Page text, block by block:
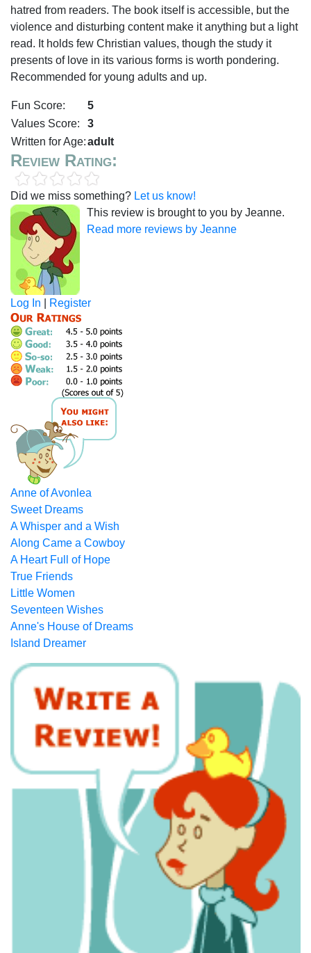
hatred from readers. The book itself is accessible, but the
violence and disturbing content make it anything but a light
read. It holds few Christian values, though the study it
presents of love in its various forms is worth pondering.
Recommended for young adults and up.
Fun Score:
5
Values Score:
3
Written for Age:adult
Review Rating:
Did we miss something? Let us know!
This review is brought to you by Jeanne.
Read more reviews by Jeanne
Log In Register
Anne of Avonlea
Sweet Dreams
A Whisper and a Wish
Along Came a Cowboy
A Heart Full of Hope
True Friends
Little Women
Seventeen Wishes
Anne's House of Dreams
Island Dreamer